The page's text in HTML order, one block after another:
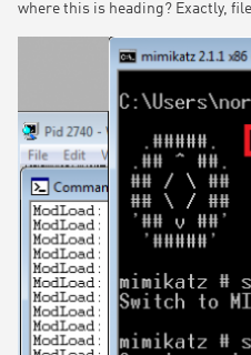
where this is heading? Exactly,